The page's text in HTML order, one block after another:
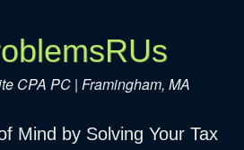
CPA PC | Framingham, MA
Mind by Solving Your Tax